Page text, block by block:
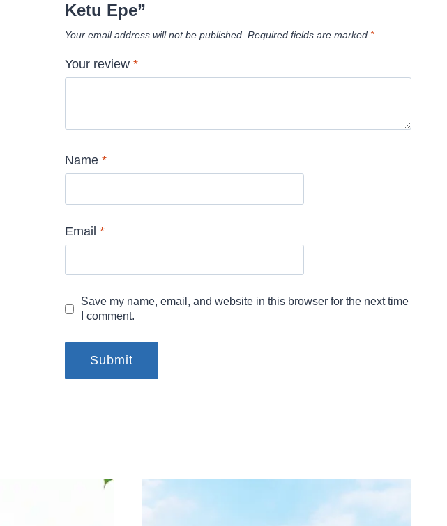
Ketu Epe”
Your email address will not be published. Required fields are marked *
Your review*
Name*
Email*
Save my name, email, and website in this browser for the next time
I comment.